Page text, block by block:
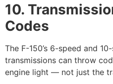
10.
Codes
The F-150’s 6-speed and
transmissions can throw
engine light — not just the